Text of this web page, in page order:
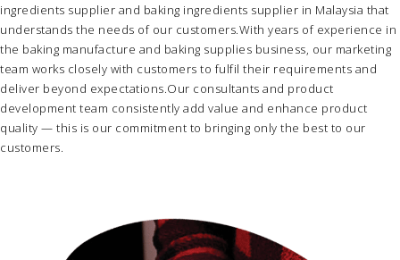
ingredients supplier and baking ingredients supplier in Malaysia that
understands the needs of our customers.With years of experience in
the baking manufacture and baking supplies business, our marketing
team works closely with customers to fulfil their requirements and
deliver beyond expectations.Our consultants and product
development team consistently add value and enhance product
quality — this is our commitment to bringing only the best to our
customers.